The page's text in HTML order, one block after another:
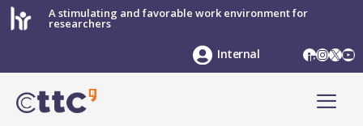
Skip
to
A stimulating and favorable work environment for
researchers
LinkedIn
X
Internal